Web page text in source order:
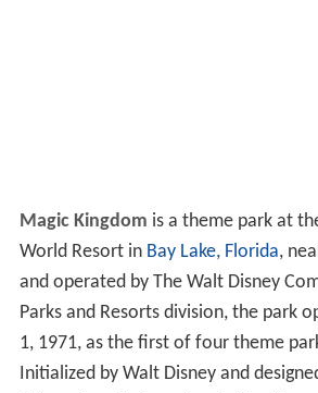
Magic Kingdom is a theme park at
World Resort in Bay Lake, Florida,
and operated by The Walt Disney
Parks and Resorts division, the park
1, 1971, as the first of four theme
Initialized by Walt Disney and